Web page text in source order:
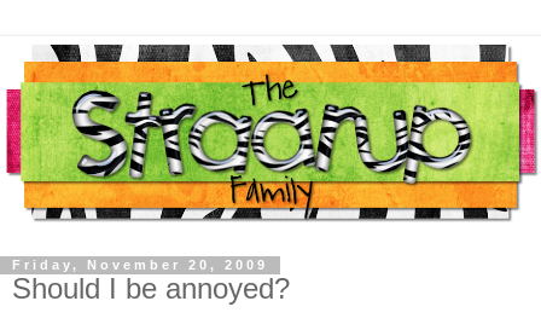
Friday, November 20, 2009
Should I be annoyed?